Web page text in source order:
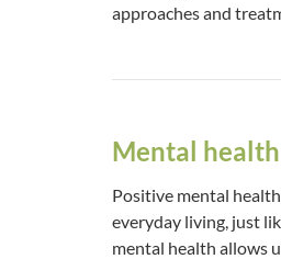
approaches and
Mental health
Positive mental
everyday living, just
mental health allows